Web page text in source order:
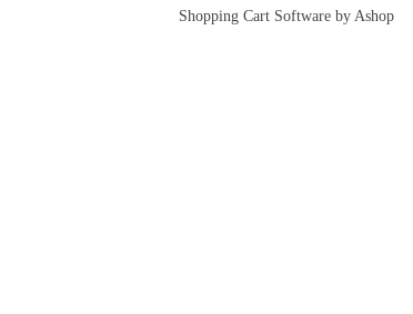
Shopping Cart Software by Ashop